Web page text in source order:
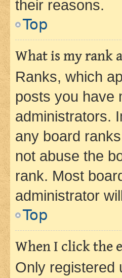
their reasons.
Top
What is my rank
Ranks, which
posts you have
administrators.
any board
not abuse the
rank. Most
administrator
Top
When I click the
Only registered